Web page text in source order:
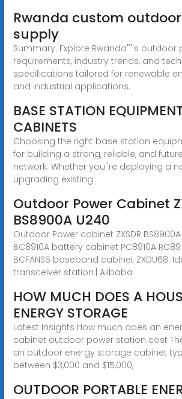
Rwanda custom
supply
Summary: Explore Rwanda''''s outdoor
requirements, industry trends, and
specifications tailored for renewable
and industrial applications.
BASE STATION
CABINETS
Choosing the right base station
for building a strong, reliable, and
network. Whether you''re deploying a
upgrading existing
Outdoor Power Cabinet
BS8900A U240
Outdoor Power cabinet ZXSDR
BC8910A battery cabinet PC8910A
BCFANS5 baseband cabinet ZXDU68.
transceiver station.| Alibaba
HOW MUCH DOES A
ENERGY STORAGE
Latest Insights How much does an
cabinet outdoor power station cost
an outdoor energy storage cabinet
between $3,000 and $15,000,
OUTDOOR PORTABLE